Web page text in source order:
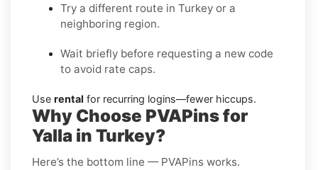
Try a different route in Turkey or a
neighboring region.
Wait briefly before requesting a new code
to avoid rate caps.
Use rental for recurring logins—fewer hiccups.
Why Choose PVAPins for
Yalla in Turkey?
Here’s the bottom line — PVAPins works.